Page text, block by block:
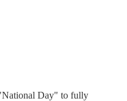
Day" to fully